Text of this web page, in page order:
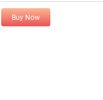
Buy Now